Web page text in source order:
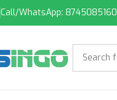
Call/WhatsApp: 8745085160